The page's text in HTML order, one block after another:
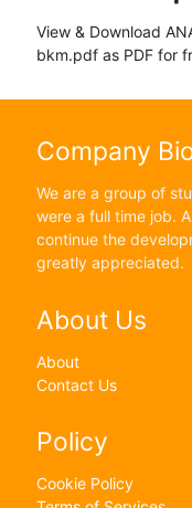
View & Download
bkm.pdf as PDF for
Company
We are a group of
were a full time job.
continue the
greatly appreciated.
About Us
About
Contact Us
Policy
Cookie Policy